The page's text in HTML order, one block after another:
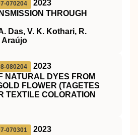
070204
2023
THROUGH
Das, V. K. Kothari, R.
Araújo
080204
2023
NATURAL DYES FROM
FLOWER (TAGETES
TEXTILE COLORATION
070301
2023